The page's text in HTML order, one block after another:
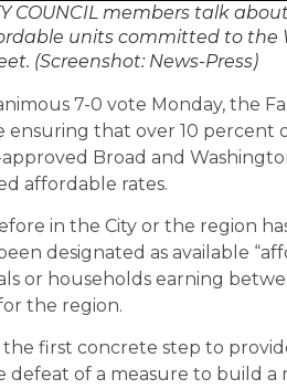
COUNCIL members talk
units committed to the
(Screenshot: News-Press)
7-0 vote Monday, the
ensuring that over 10
Broad and
affordable rates.
in the City or the region
designated as available
or households earning
the region.
the first concrete step to
defeat of a measure to build